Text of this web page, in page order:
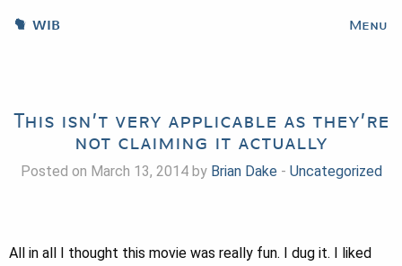
WIB Menu
This isn’t very applicable as they’re
not claiming it actually
Posted on March 13, 2014 by Brian Dake- Uncategorized
All in all I thought this movie was really fun. I dug it. I liked